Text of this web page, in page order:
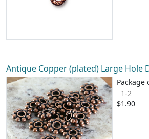
Antique Copper (plated) Large Hole
Package
1-2
$1.90